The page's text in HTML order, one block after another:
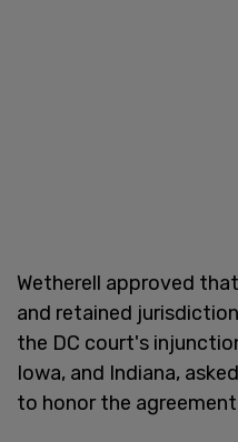
Wetherell approved
and retained
the DC court's
Iowa, and Indiana,
to honor the